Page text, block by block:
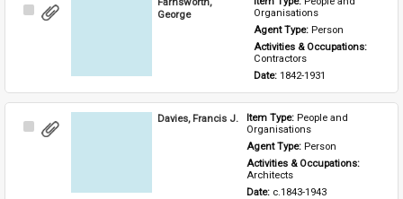
Select
George
Organisations
Agent Type: Person
Activities & Occupations:
Contractors
Date: 1842-1931
Select
Davies, Francis J. Item Type: People and
Organisations
Agent Type: Person
Activities & Occupations:
Architects
Date: c.1843-1943